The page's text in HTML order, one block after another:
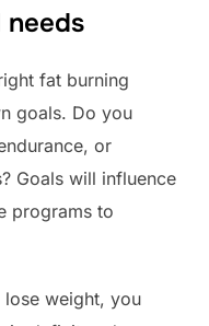
needs
fat burning
goals. Do you
or
Goals will influence
programs to
weight, you